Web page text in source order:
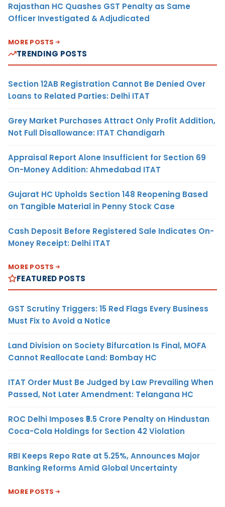
Rajasthan HC Quashes GST Penalty as Same
Officer Investigated & Adjudicated
MORE POSTS
TRENDING POSTS
Section 12AB Registration Cannot Be Denied Over
Loans to Related Parties: Delhi ITAT
Grey Market Purchases Attract Only Profit Addition,
Not Full Disallowance: ITAT Chandigarh
Appraisal Report Alone Insufficient for Section 69
On-Money Addition: Ahmedabad ITAT
Gujarat HC Upholds Section 148 Reopening Based
on Tangible Material in Penny Stock Case
Cash Deposit Before Registered Sale Indicates On-
Money Receipt: Delhi ITAT
MORE POSTS
FEATURED POSTS
GST Scrutiny Triggers: 15 Red Flags Every Business
Must Fix to Avoid a Notice
Land Division on Society Bifurcation Is Final, MOFA
Cannot Reallocate Land: Bombay HC
ITAT Order Must Be Judged by Law Prevailing When
Passed, Not Later Amendment: Telangana HC
ROC Delhi Imposes ₹5.5 Crore Penalty on Hindustan
Coca-Cola Holdings for Section 42 Violation
RBI Keeps Repo Rate at 5.25%, Announces Major
Banking Reforms Amid Global Uncertainty
MORE POSTS